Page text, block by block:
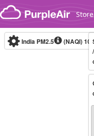
Skip to content
Store
India PM2.5 (NAQI)